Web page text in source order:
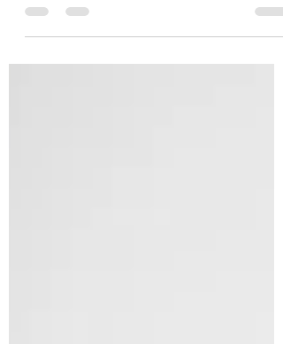
often brings too much stress. It also brings